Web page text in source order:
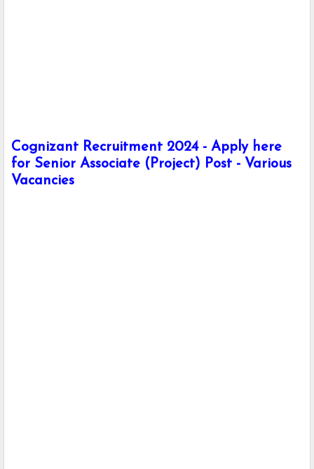
Cognizant Recruitment 2024 - Apply here
for Senior Associate (Project) Post - Various
Vacancies